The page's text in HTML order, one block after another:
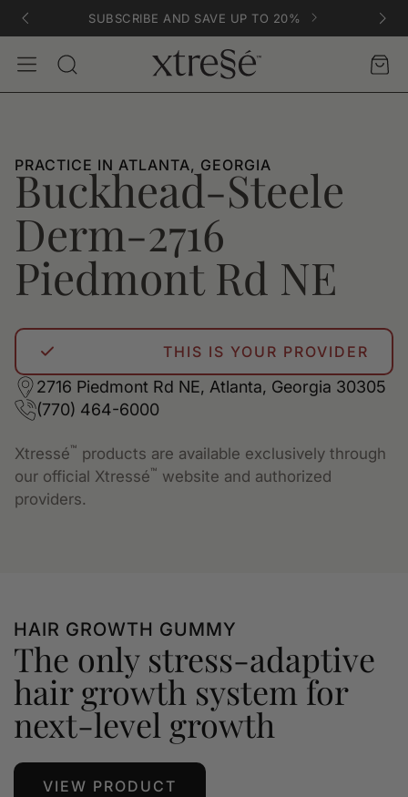
SUBSCRIBE AND SAVE UP TO 20%
Search
AccountCart
PRACTICE IN ATLANTA, GEORGIA
Buckhead-Steele
Derm-2716
Piedmont Rd NE
THIS IS YOUR PROVIDER
2716 Piedmont Rd NE, Atlanta, Georgia 30305
(770) 464-6000
Xtressé™ products are available exclusively through
our official Xtressé™ website and authorized
providers.
HAIR GROWTH GUMMY
The only stress-adaptive
hair growth system for
next-level growth
VIEW PRODUCT